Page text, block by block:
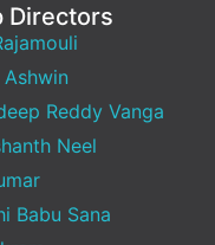
Directors
Reddy Vanga
Neel
Babu Sana